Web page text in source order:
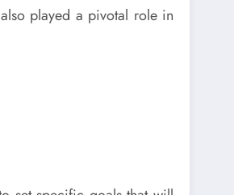
played a pivotal role in